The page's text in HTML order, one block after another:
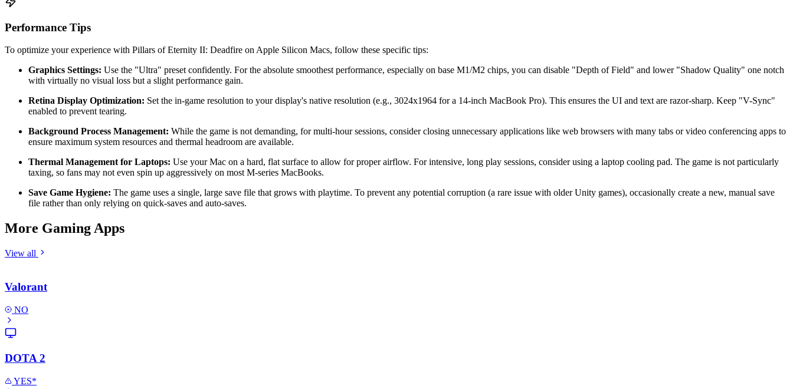
Performance Tips
To optimize your experience with Pillars of Eternity II: Deadfire on Apple Silicon Macs, follow these specific tips:
Graphics Settings: Use the "Ultra" preset confidently. For the absolute smoothest performance, especially on base M1/M2 chips, you can disable "Depth of Field" and lower "Shadow Quality" one notch
with virtually no visual loss but a slight performance gain.
Retina Display Optimization: Set the in-game resolution to your display's native resolution (e.g., 3024x1964 for a 14-inch MacBook Pro). This ensures the UI and text are razor-sharp. Keep "V-Sync"
enabled to prevent tearing.
Background Process Management: While the game is not demanding, for multi-hour sessions, consider closing unnecessary applications like web browsers with many tabs or video conferencing apps to
ensure maximum system resources and thermal headroom are available.
Thermal Management for Laptops: Use your Mac on a hard, flat surface to allow for proper airflow. For intensive, long play sessions, consider using a laptop cooling pad. The game is not particularly
taxing, so fans may not even spin up aggressively on most M-series MacBooks.
Save Game Hygiene: The game uses a single, large save file that grows with playtime. To prevent any potential corruption (a rare issue with older Unity games), occasionally create a new, manual save
file rather than only relying on quick-saves and auto-saves.
More Gaming Apps
View all
Valorant
NO
DOTA 2
YES*